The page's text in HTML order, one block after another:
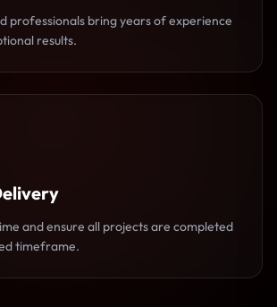
professionals bring years of experience
results.
and ensure all projects are completed
timeframe.